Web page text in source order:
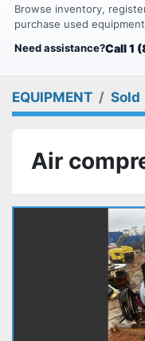
Browse inventory,
purchase used
Need assistance?Call 1
EQUIPMENT Sold
Air